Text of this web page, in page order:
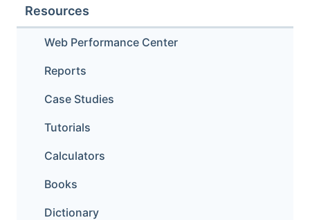
Resources
Web Performance Center
Reports
Case Studies
Tutorials
Calculators
Books
Dictionary